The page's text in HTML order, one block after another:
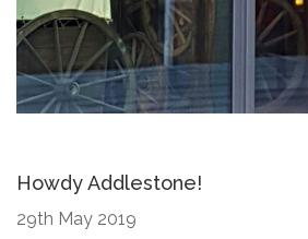
Howdy Addlestone!
29th May 2019